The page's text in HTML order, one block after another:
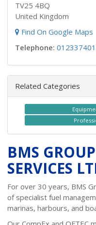
TV25 4BQ
United Kingdom
Find On Google Maps
Telephone:
Related Categories
BMS
SERVICES
For over 30 years, BMS
of specialist fuel
marinas, harbours, and